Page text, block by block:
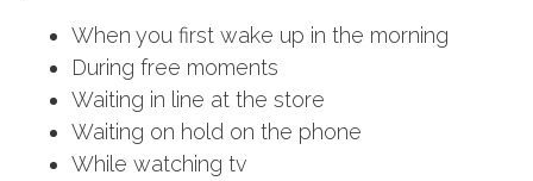
When you first wake up in the morning
During free moments
Waiting in line at the store
Waiting on hold on the phone
While watching tv